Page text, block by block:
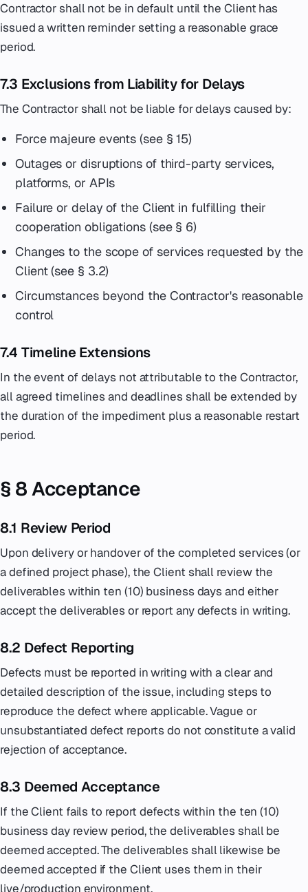
Contractor shall not be in default until the Client has
issued a written reminder setting a reasonable grace
period.
7.3 Exclusions from Liability for Delays
The Contractor shall not be liable for delays caused by:
Force majeure events (see § 15)
Outages or disruptions of third-party services,
platforms, or APIs
Failure or delay of the Client in fulfilling their
cooperation obligations (see § 6)
Changes to the scope of services requested by the
Client (see § 3.2)
Circumstances beyond the Contractor's reasonable
control
7.4 Timeline Extensions
In the event of delays not attributable to the Contractor,
all agreed timelines and deadlines shall be extended by
the duration of the impediment plus a reasonable restart
period.
§ 8 Acceptance
8.1 Review Period
Upon delivery or handover of the completed services (or
a defined project phase), the Client shall review the
deliverables within ten (10) business days and either
accept the deliverables or report any defects in writing.
8.2 Defect Reporting
Defects must be reported in writing with a clear and
detailed description of the issue, including steps to
reproduce the defect where applicable. Vague or
unsubstantiated defect reports do not constitute a valid
rejection of acceptance.
8.3 Deemed Acceptance
If the Client fails to report defects within the ten (10)
business day review period, the deliverables shall be
deemed accepted. The deliverables shall likewise be
deemed accepted if the Client uses them in their
live/production environment.